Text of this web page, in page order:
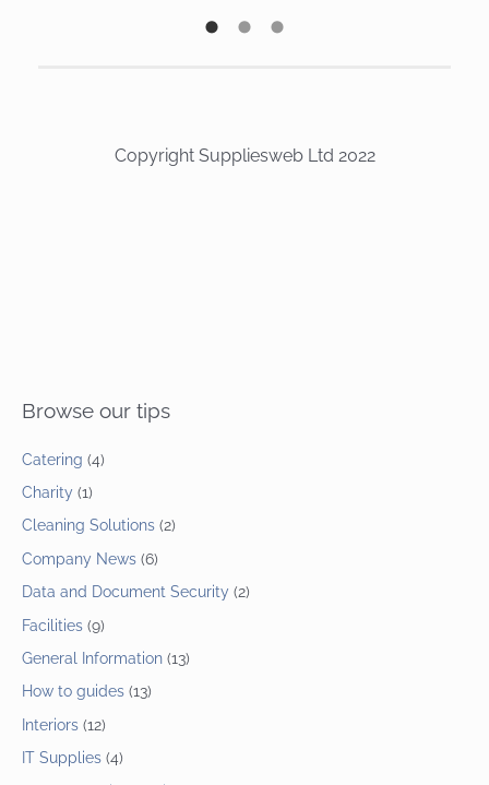
Copyright Suppliesweb Ltd 2022
Browse our tips
Catering (4)
Charity (1)
Cleaning Solutions (2)
Company News (6)
Data and Document Security (2)
Facilities (9)
General Information (13)
How to guides (13)
Interiors (12)
IT Supplies (4)